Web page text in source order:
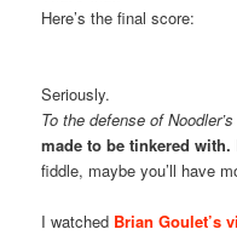
Here’s the final score:
Seriously.
To the defense of
made to be tinkered with.
fiddle, maybe you’ll have
I watched Brian Goulet’s